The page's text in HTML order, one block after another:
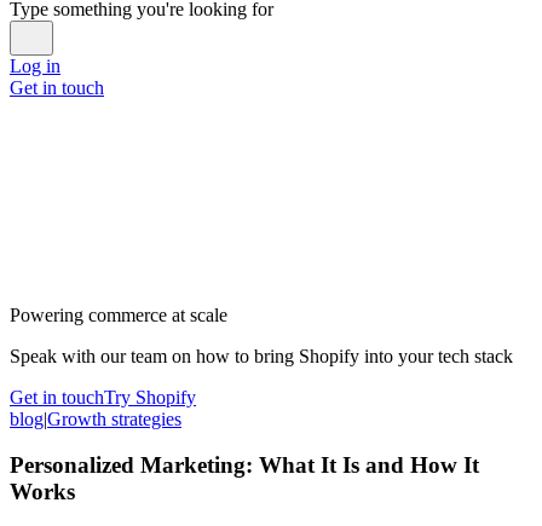
Type something you're looking for
Log in
Get in touch
Powering commerce at scale
Speak with our team on how to bring Shopify into your tech stack
Get in touchTry Shopify
blog|Growth strategies
Personalized Marketing: What It Is and How It
Works